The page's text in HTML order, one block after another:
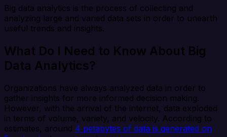
Big data analytics is the process of collecting and
analyzing large and varied data sets in order to unearth
useful trends and insights.
What Do I Need to Know About Big
Data Analytics?
Organizations have always analyzed data in order to
gather insights for more informed decision making.
However, with the arrival of the internet, data exploded
in terms of volume, variety, and velocity. According to
estimates, around 4 petabytes of data is generated on